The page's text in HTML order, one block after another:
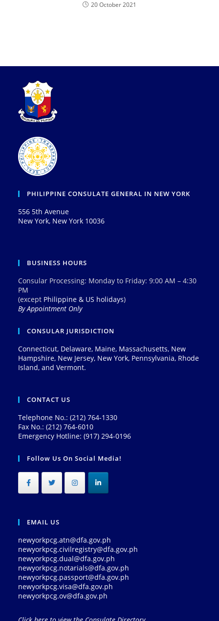
20 October 2021
PHILIPPINE CONSULATE GENERAL IN NEW YORK
556 5th Avenue
New York, New York 10036
BUSINESS HOURS
Consular Processing: Monday to Friday: 9:00 AM – 4:30
PM
(except Philippine & US holidays)
By Appointment Only
CONSULAR JURISDICTION
Connecticut, Delaware, Maine, Massachusetts, New
Hampshire, New Jersey, New York, Pennsylvania, Rhode
Island, and Vermont.
CONTACT US
Telephone No.: (212) 764-1330
Fax No.: (212) 764-6010
Emergency Hotline: (917) 294-0196
Follow Us On Social Media!
EMAIL US
newyorkpcg.atn@dfa.gov.ph
newyorkpcg.civilregistry@dfa.gov.ph
newyorkpcg.dual@dfa.gov.ph
newyorkpcg.notarials@dfa.gov.ph
newyorkpcg.passport@dfa.gov.ph
newyorkpcg.visa@dfa.gov.ph
newyorkpcg.ov@dfa.gov.ph